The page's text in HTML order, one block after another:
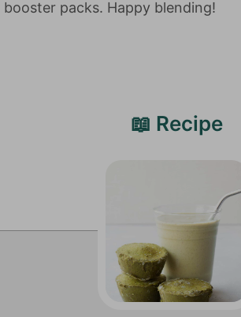
booster packs. Happy blending!
📖 Recipe